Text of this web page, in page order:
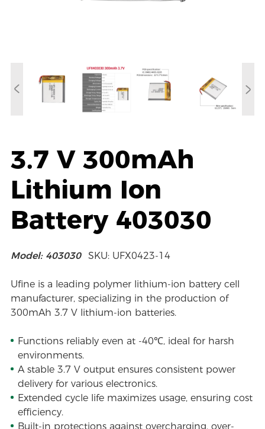
3.7 V 300mAh
Lithium Ion
Battery 403030
Model: 403030 SKU: UFX0423-14
Ufine is a leading polymer lithium-ion battery cell
manufacturer, specializing in the production of
300mAh 3.7 V lithium-ion batteries.
Functions reliably even at -40℃, ideal for harsh
environments.
A stable 3.7 V output ensures consistent power
delivery for various electronics.
Extended cycle life maximizes usage, ensuring cost
efficiency.
Built-in protections against overcharging, over-